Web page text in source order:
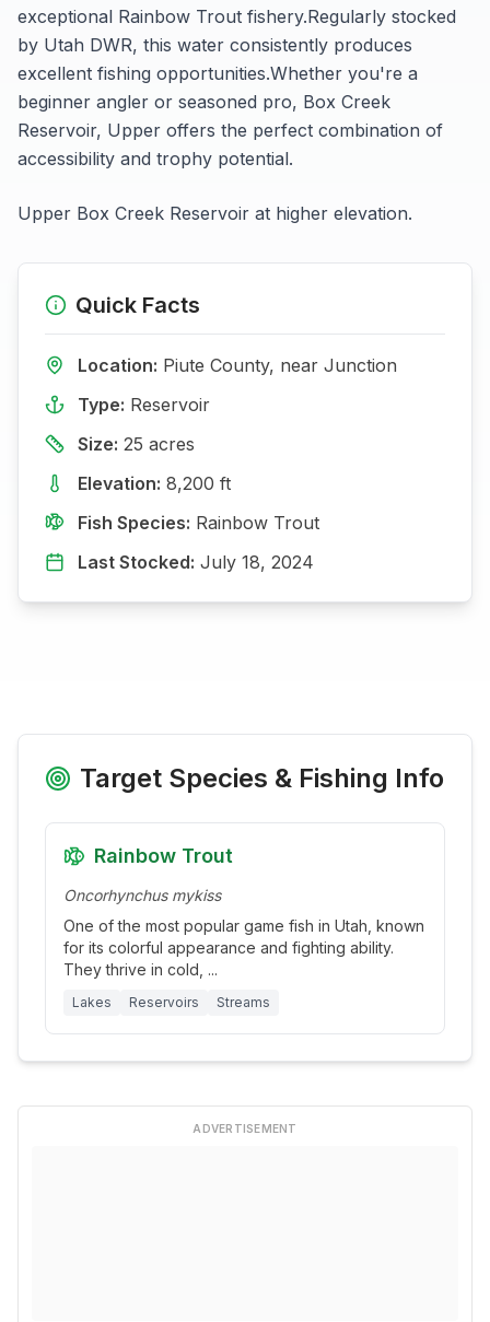
exceptional Rainbow Trout fishery.Regularly stocked
by Utah DWR, this water consistently produces
excellent fishing opportunities.Whether you're a
beginner angler or seasoned pro, Box Creek
Reservoir, Upper offers the perfect combination of
accessibility and trophy potential.
Upper Box Creek Reservoir at higher elevation.
Quick Facts
Location: Piute County, near Junction
Type: Reservoir
Size: 25 acres
Elevation: 8,200 ft
Fish Species: Rainbow Trout
Last Stocked: July 18, 2024
Target Species & Fishing Info
Rainbow Trout
Oncorhynchus mykiss
One of the most popular game fish in Utah, known
for its colorful appearance and fighting ability.
They thrive in cold, ...
Lakes Reservoirs Streams
ADVERTISEMENT